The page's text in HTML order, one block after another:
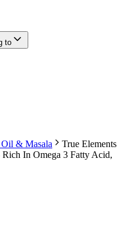
to
& Masala
True Elements
Rich In Omega 3 Fatty Acid,